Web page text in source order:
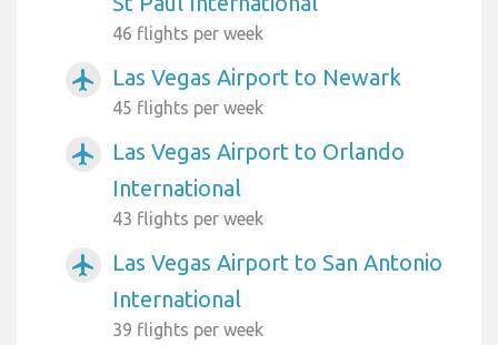
46 flights per week
airplanemode_active Las Vegas Airport to Newark
45 flights per week
airplanemode_active
Las Vegas Airport to Orlando
International
43 flights per week
airplanemode_active
Las Vegas Airport to San Antonio
International
39 flights per week